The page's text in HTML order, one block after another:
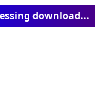
download...